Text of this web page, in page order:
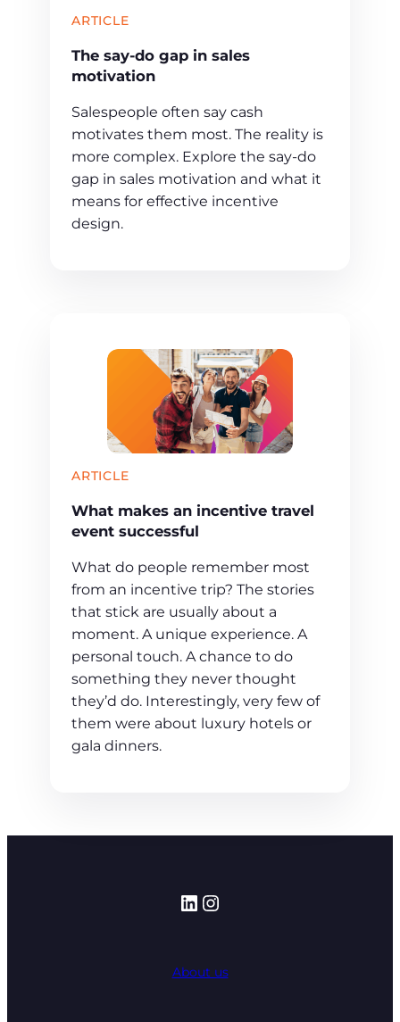
ARTICLE
The say-do gap in sales
motivation
Salespeople often say cash
motivates them most. The reality is
more complex. Explore the say-do
gap in sales motivation and what it
means for effective incentive
design.
ARTICLE
What makes an incentive travel
event successful
What do people remember most
from an incentive trip? The stories
that stick are usually about a
moment. A unique experience. A
personal touch. A chance to do
something they never thought
they’d do. Interestingly, very few of
them were about luxury hotels or
gala dinners.
LinkedIn
Instagram
About us